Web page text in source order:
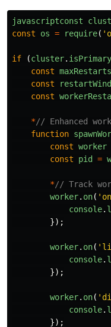
javascriptconst
const
os = require( '
if (cluster. isPrimary
const maxRestarts
const
const
*// Enhanced
function
const worker
const
pid =
*// Track
worker. on( '
console.
});
worker. on( '
console.
});
worker. on( '
console.
});